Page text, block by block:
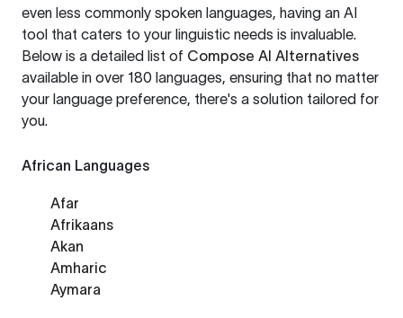
even less commonly spoken languages, having an AI
tool that caters to your linguistic needs is invaluable.
Below is a detailed list of Compose AI Alternatives
available in over 180 languages, ensuring that no matter
your language preference, there's a solution tailored for
you.
African Languages
Afar
Afrikaans
Akan
Amharic
Aymara